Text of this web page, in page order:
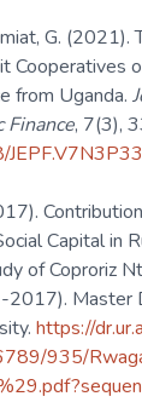
G. (2021).
Cooperatives
from Uganda.
Finance, 7(3),
Capital in
of Coproriz
Master
https://
935/